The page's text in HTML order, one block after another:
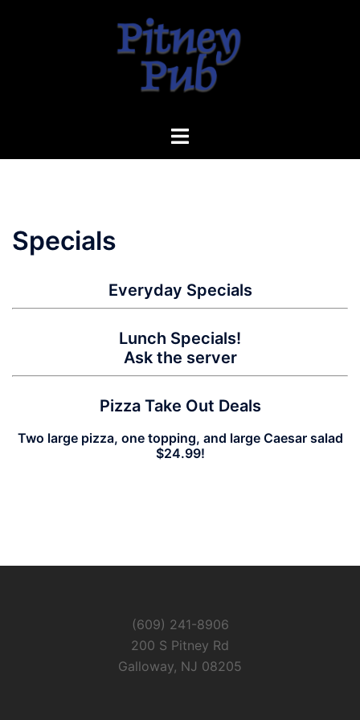
Toggle
Specials
Everyday Specials
Lunch Specials!
Ask the server
Pizza Take Out Deals
Two large pizza, one topping, and large Caesar salad
$24.99!
(609) 241-8906
200 S Pitney Rd
Galloway, NJ 08205